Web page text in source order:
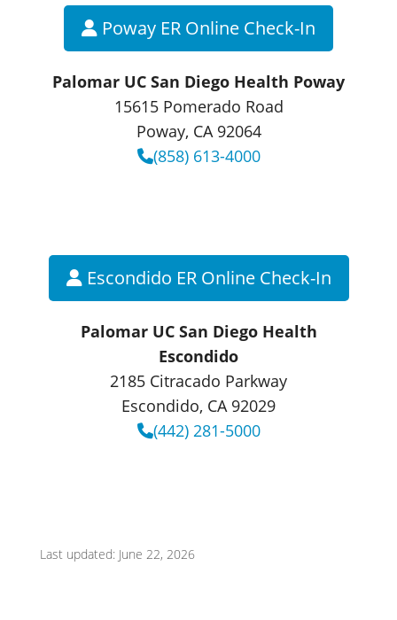
Poway ER Online Check-In
Palomar UC San Diego Health Poway
15615 Pomerado Road
Poway, CA 92064
(858) 613-4000
Escondido ER Online Check-In
Palomar UC San Diego Health
Escondido
2185 Citracado Parkway
Escondido, CA 92029
(442) 281-5000
Last updated: June 22, 2026